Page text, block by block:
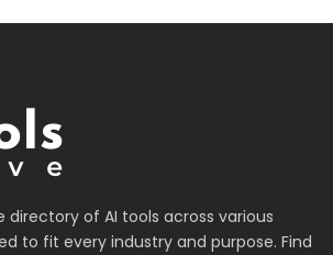
directory of AI tools across various
to fit every industry and purpose. Find